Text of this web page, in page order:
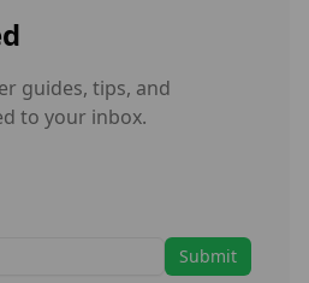
guides, tips, and
to your inbox.
Submit